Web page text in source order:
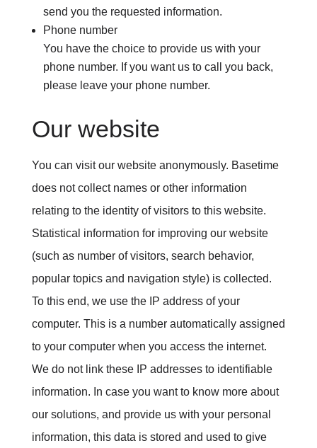
send you the requested information.
Phone number
You have the choice to provide us with your
phone number. If you want us to call you back,
please leave your phone number.
Our website
You can visit our website anonymously. Basetime
does not collect names or other information
relating to the identity of visitors to this website.
Statistical information for improving our website
(such as number of visitors, search behavior,
popular topics and navigation style) is collected.
To this end, we use the IP address of your
computer. This is a number automatically assigned
to your computer when you access the internet.
We do not link these IP addresses to identifiable
information. In case you want to know more about
our solutions, and provide us with your personal
information, this data is stored and used to give